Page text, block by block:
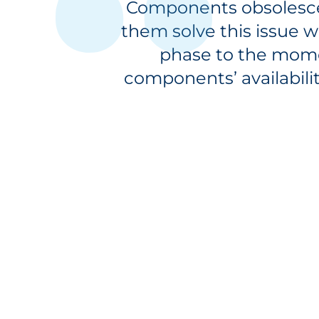
Components
them solve this issue
phase to the
components’